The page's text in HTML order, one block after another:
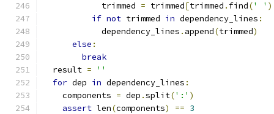
            trimmed
= trimmed[trimmed . find(' ' )
if not trimmed in dependency_lines :
            dependency_lines
. append(trimmed)
else :
break
  result
=
''
for dep in dependency_lines :
    components
= dep .split(':' )
assert len(components) == 3